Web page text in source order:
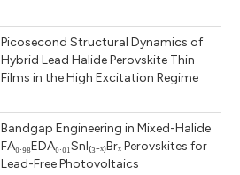
Picosecond Structural Dynamics of
Hybrid Lead Halide Perovskite Thin
Films in the High Excitation Regime
Bandgap Engineering in Mixed-Halide
FA₀.₉₈EDA₀.₀₁SnI₍₃₋ₓ₎Brₓ Perovskites for
Lead-Free Photovoltaics